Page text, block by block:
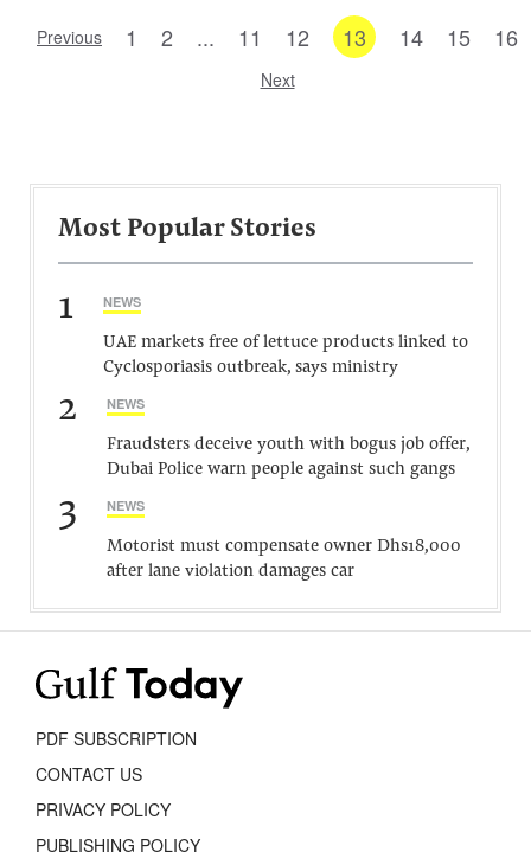
Previous 1 2 ... 11 12 13 14 15 16
Next
Most Popular Stories
1 NEWS
UAE markets free of lettuce products linked to
Cyclosporiasis outbreak, says ministry
2 NEWS
Fraudsters deceive youth with bogus job offer,
Dubai Police warn people against such gangs
3 NEWS
Motorist must compensate owner Dhs18,000
after lane violation damages car
PDF SUBSCRIPTION
CONTACT US
PRIVACY POLICY
PUBLISHING POLICY